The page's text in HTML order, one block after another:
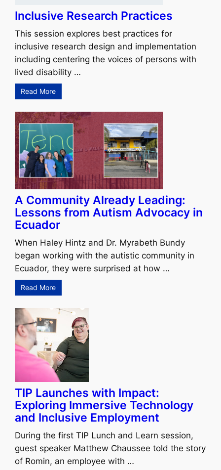
Inclusive Research Practices
This session explores best practices for
inclusive research design and implementation
including centering the voices of persons with
lived disability …
Read More
A Community Already Leading:
Lessons from Autism Advocacy in
Ecuador
When Haley Hintz and Dr. Myrabeth Bundy
began working with the autistic community in
Ecuador, they were surprised at how …
Read More
TIP Launches with Impact:
Exploring Immersive Technology
and Inclusive Employment
During the first TIP Lunch and Learn session,
guest speaker Matthew Chaussee told the story
of Romin, an employee with …